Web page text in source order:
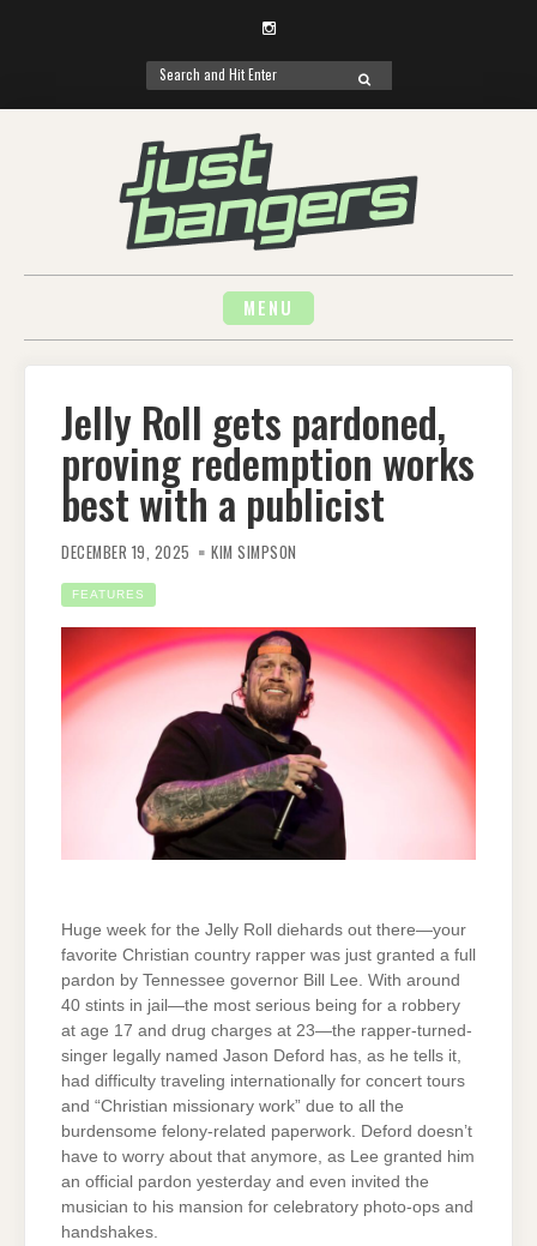
Instagram
Search
for:
SEARCH
MENU
Jelly Roll gets pardoned,
proving redemption works
best with a publicist
DECEMBER 19, 2025 KIM SIMPSON
FEATURES
Huge week for the Jelly Roll diehards out there—your
favorite Christian country rapper was just granted a full
pardon by Tennessee governor Bill Lee. With around
40 stints in jail—the most serious being for a robbery
at age 17 and drug charges at 23—the rapper-turned-
singer legally named Jason Deford has, as he tells it,
had difficulty traveling internationally for concert tours
and “Christian missionary work” due to all the
burdensome felony-related paperwork. Deford doesn’t
have to worry about that anymore, as Lee granted him
an official pardon yesterday and even invited the
musician to his mansion for celebratory photo-ops and
handshakes.